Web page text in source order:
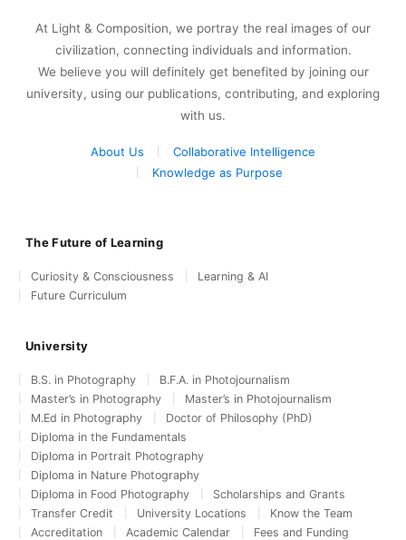
At Light & Composition, we portray the real images of our
civilization, connecting individuals and information.
We believe you will definitely get benefited by joining our
university, using our publications, contributing, and exploring
with us.
About Us
Collaborative Intelligence
Knowledge as Purpose
The Future of Learning
Curiosity & Consciousness
Learning & AI
Future Curriculum
University
B.S. in Photography
B.F.A. in Photojournalism
Master’s in Photography
Master’s in Photojournalism
M.Ed in Photography
Doctor of Philosophy (PhD)
Diploma in the Fundamentals
Diploma in Portrait Photography
Diploma in Nature Photography
Diploma in Food Photography
Scholarships and Grants
Transfer Credit
University Locations
Know the Team
Accreditation
Academic Calendar
Fees and Funding